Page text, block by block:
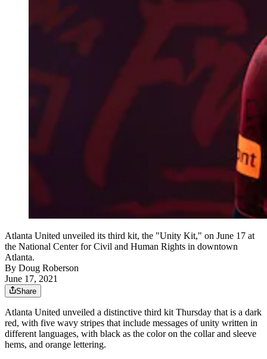
Atlanta United unveiled its third kit, the "Unity Kit," on June 17 at
the National Center for Civil and Human Rights in downtown
Atlanta.
By Doug Roberson
June 17, 2021
Share
Atlanta United unveiled a distinctive third kit Thursday that is a dark
red, with five wavy stripes that include messages of unity written in
different languages, with black as the color on the collar and sleeve
hems, and orange lettering.